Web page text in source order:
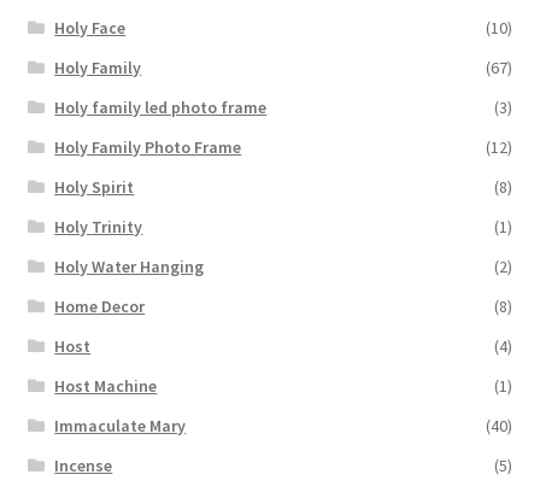
Holy Face
(10)
Holy Family
(67)
Holy family led photo frame
(3)
Holy Family Photo Frame
(12)
Holy Spirit
(8)
Holy Trinity
(1)
Holy Water Hanging
(2)
Home Decor
(8)
Host
(4)
Host Machine
(1)
Immaculate Mary
(40)
Incense
(5)